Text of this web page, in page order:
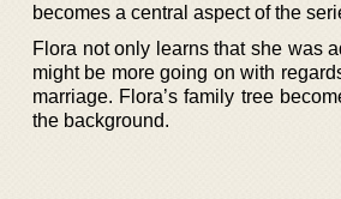
becomes a central aspect of the
Flora not only learns that she was
might be more going on with
marriage. Flora’s family tree
the background.